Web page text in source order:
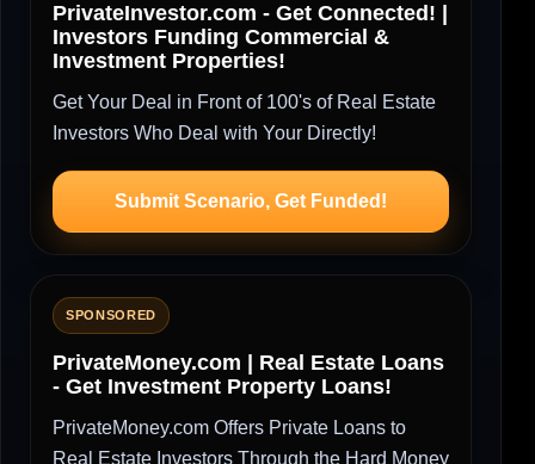
PrivateInvestor.com - Get Connected! |
Investors Funding Commercial &
Investment Properties!
Get Your Deal in Front of 100's of Real Estate
Investors Who Deal with Your Directly!
Submit Scenario, Get Funded!
SPONSORED
PrivateMoney.com | Real Estate Loans
- Get Investment Property Loans!
PrivateMoney.com Offers Private Loans to
Real Estate Investors Through the Hard Money